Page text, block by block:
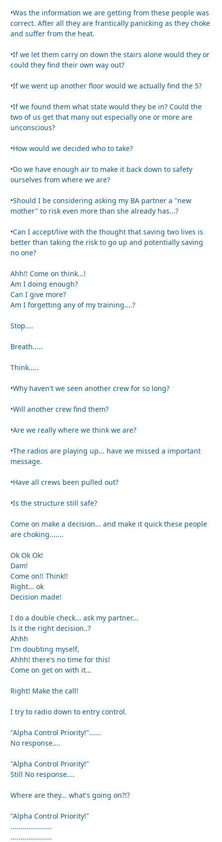
•Was the information we are getting from these people was
correct. After all they are frantically panicking as they choke
and suffer from the heat.
•If we let them carry on down the stairs alone would they or
could they find their own way out?
•If we went up another floor would we actually find the 5?
•If we found them what state would they be in? Could the
two of us get that many out especially one or more are
unconscious?
•How would we decided who to take?
•Do we have enough air to make it back down to safety
ourselves from where we are?
•Should I be considering asking my BA partner a "new
mother" to risk even more than she already has...?
•Can I accept/live with the thought that saving two lives is
better than taking the risk to go up and potentially saving
no one?
Ahh!! Come on think...!
Am I doing enough?
Can I give more?
Am I forgetting any of my training....?
Stop....
Breath.....
Think.....
•Why haven't we seen another crew for so long?
•Will another crew find them?
•Are we really where we think we are?
•The radios are playing up... have we missed a important
message.
•Have all crews been pulled out?
•Is the structure still safe?
Come on make a decision... and make it quick these people
are choking.......
Ok Ok Ok!
Dam!
Come on!! Think!!
Right... ok
Decision made!
I do a double check... ask my partner...
Is it the right decision..?
Ahhh
I'm doubting myself,
Ahhh! there's no time for this!
Come on get on with it...
Right! Make the call!
I try to radio down to entry control.
"Alpha Control Priority!"......
No response....
"Alpha Control Priority!"
Still No response....
Where are they... what's going on?!?
"Alpha Control Priority!"
.....................
.....................